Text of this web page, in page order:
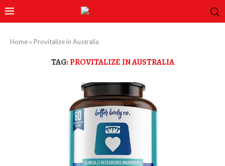
Home » Provitalize in Australia
TAG:PROVITALIZE IN AUSTRALIA